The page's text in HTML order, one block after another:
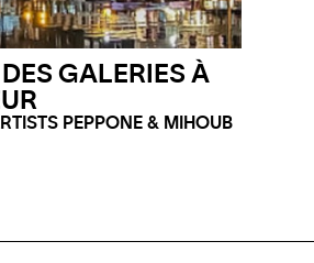
GALERIES À
PEPPONE & MIHOUB